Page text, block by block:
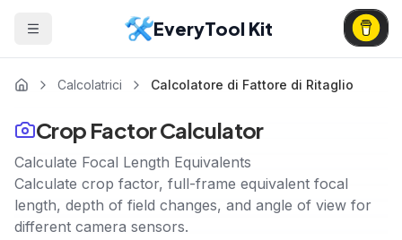
EveryTool Kit
Calcolatrici Calcolatore di Fattore di Ritaglio
Crop Factor Calculator
Calculate Focal Length Equivalents
Calculate crop factor, full-frame equivalent focal
length, depth of field changes, and angle of view for
different camera sensors.